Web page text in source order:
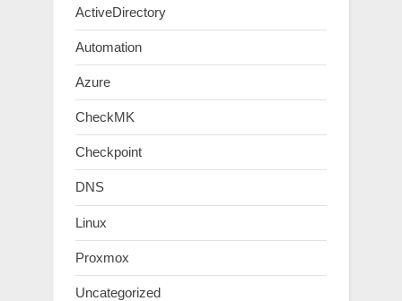
ActiveDirectory
Automation
Azure
CheckMK
Checkpoint
DNS
Linux
Proxmox
Uncategorized